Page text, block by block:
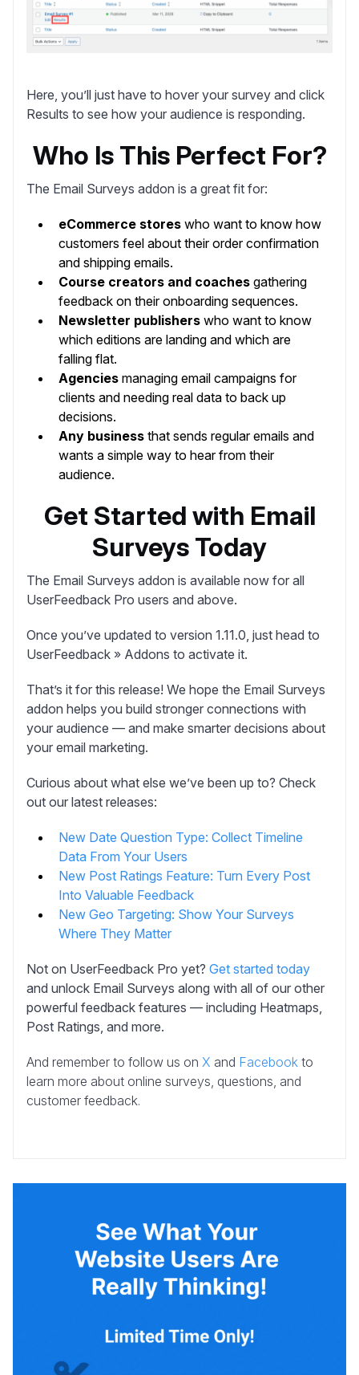
Here, you’ll just have to hover your survey and click
Results to see how your audience is responding.
Who Is This Perfect For?
The Email Surveys addon is a great fit for:
eCommerce stores who want to know how
customers feel about their order confirmation
and shipping emails.
Course creators and coaches gathering
feedback on their onboarding sequences.
Newsletter publishers who want to know
which editions are landing and which are
falling flat.
Agencies managing email campaigns for
clients and needing real data to back up
decisions.
Any business that sends regular emails and
wants a simple way to hear from their
audience.
Get Started with Email
Surveys Today
The Email Surveys addon is available now for all
UserFeedback Pro users and above.
Once you’ve updated to version 1.11.0, just head to
UserFeedback » Addons to activate it.
That’s it for this release! We hope the Email Surveys
addon helps you build stronger connections with
your audience — and make smarter decisions about
your email marketing.
Curious about what else we’ve been up to? Check
out our latest releases:
New Date Question Type: Collect Timeline
Data From Your Users
New Post Ratings Feature: Turn Every Post
Into Valuable Feedback
New Geo Targeting: Show Your Surveys
Where They Matter
Not on UserFeedback Pro yet? Get started today
and unlock Email Surveys along with all of our other
powerful feedback features — including Heatmaps,
Post Ratings, and more.
And remember to follow us on X and Facebook to
learn more about online surveys, questions, and
customer feedback.